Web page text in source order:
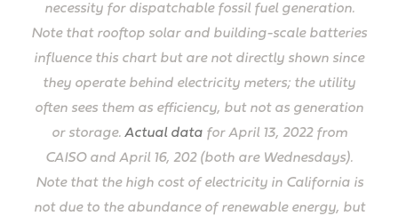
necessity for dispatchable fossil fuel generation.
Note that rooftop solar and building-scale batteries
influence this chart but are not directly shown since
they operate behind electricity meters; the utility
often sees them as efficiency, but not as generation
or storage. Actual datafor April 13, 2022 from
CAISO and April 16, 202 (both are Wednesdays).
Note that the high cost of electricity in California is
not due to the abundance of renewable energy, but